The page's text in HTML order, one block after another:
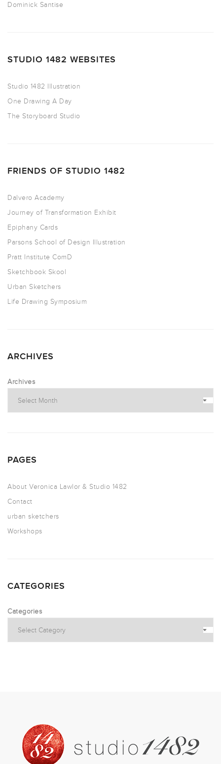
Dominick Santise
STUDIO 1482 WEBSITES
Studio 1482 Illustration
One Drawing A Day
The Storyboard Studio
FRIENDS OF STUDIO 1482
Dalvero Academy
Journey of Transformation Exhibit
Epiphany Cards
Parsons School of Design Illustration
Pratt Institute ComD
Sketchbook Skool
Urban Sketchers
Life Drawing Symposium
ARCHIVES
Archives
PAGES
About Veronica Lawlor & Studio 1482
Contact
urban sketchers
Workshops
CATEGORIES
Categories